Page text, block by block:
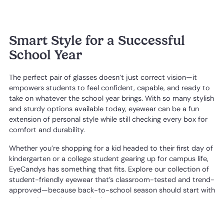
Smart Style for a Successful
School Year
The perfect pair of glasses doesn’t just correct vision—it
empowers students to feel confident, capable, and ready to
take on whatever the school year brings. With so many stylish
and sturdy options available today, eyewear can be a fun
extension of personal style while still checking every box for
comfort and durability.
Whether you’re shopping for a kid headed to their first day of
kindergarten or a college student gearing up for campus life,
EyeCandys has something that fits. Explore our collection of
student-friendly eyewear that’s classroom-tested and trend-
approved—because back-to-school season should start with